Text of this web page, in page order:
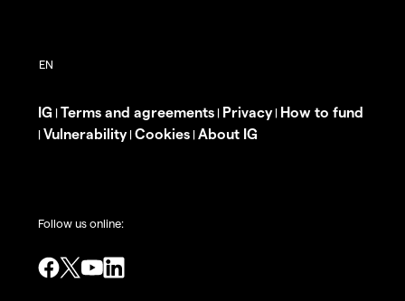
IG | Terms and agreements | Privacy| How to fund
| Vulnerability| Cookies | About IG
Follow us online: